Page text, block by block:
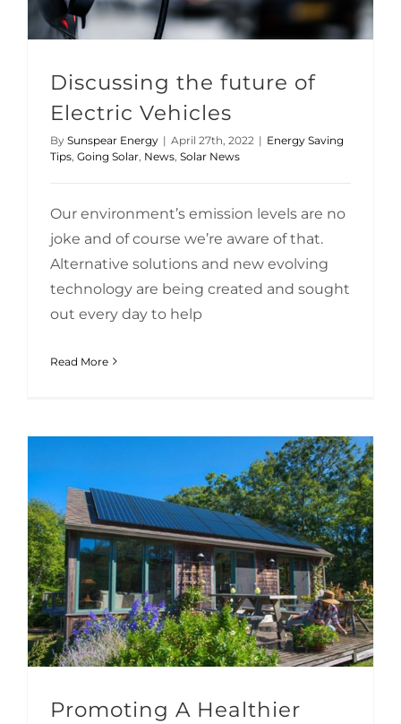
Discussing the future of
Electric Vehicles
By Sunspear Energy | April 27th, 2022 | Energy Saving
Tips Going Solar News Solar News
Our environment’s emission levels are no
joke and of course we’re aware of that.
Alternative solutions and new evolving
technology are being created and sought
out every day to help
Read More
Promoting A Healthier